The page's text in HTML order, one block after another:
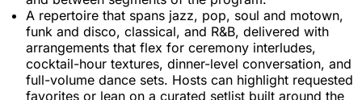
A repertoire that spans jazz, pop, soul and motown,
funk and disco, classical, and R&B, delivered with
arrangements that flex for ceremony interludes,
cocktail-hour textures, dinner-level conversation, and
full-volume dance sets. Hosts can highlight requested
favorites or lean on a curated setlist built around the